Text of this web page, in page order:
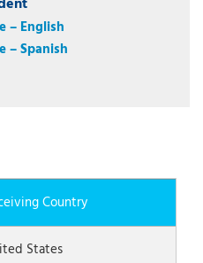
– English
– Spanish
Country
States